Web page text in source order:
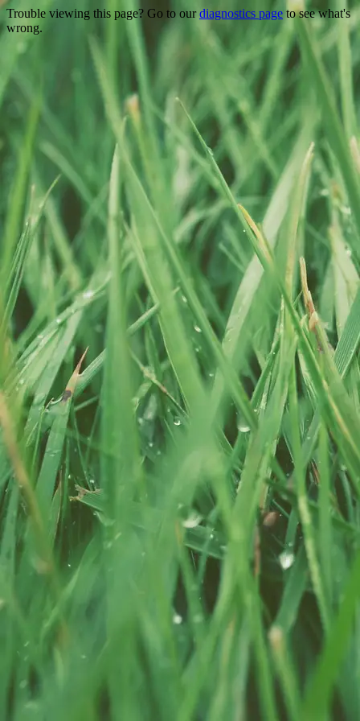
Trouble viewing this page? Go to ourdiagnostics page to see what's
wrong.